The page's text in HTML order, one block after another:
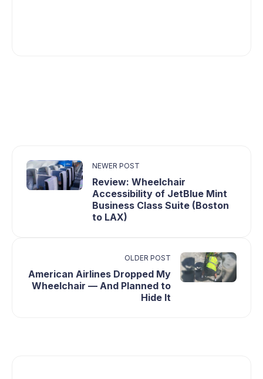
NEWER POST
Review: Wheelchair
Accessibility of JetBlue Mint
Business Class Suite (Boston
to LAX)
OLDER POST
American Airlines Dropped My
Wheelchair — And Planned to
Hide It